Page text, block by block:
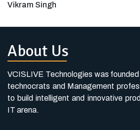
Vikram Singh
About Us
VCISLIVE Technologies was
technocrats and Management
to build intelligent and innovative
IT arena.